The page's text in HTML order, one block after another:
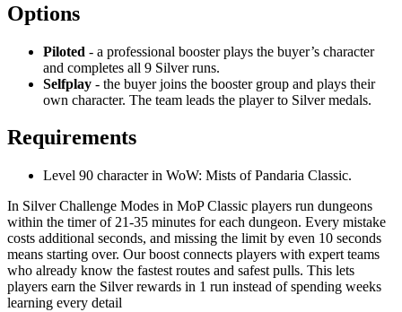
Options
Piloted - a professional booster plays the buyer’s character
and completes all 9 Silver runs.
Selfplay - the buyer joins the booster group and plays their
own character. The team leads the player to Silver medals.
Requirements
Level 90 character in WoW: Mists of Pandaria Classic.
In Silver Challenge Modes in MoP Classic players run dungeons
within the timer of 21-35 minutes for each dungeon. Every mistake
costs additional seconds, and missing the limit by even 10 seconds
means starting over. Our boost connects players with expert teams
who already know the fastest routes and safest pulls. This lets
players earn the Silver rewards in 1 run instead of spending weeks
learning every detail